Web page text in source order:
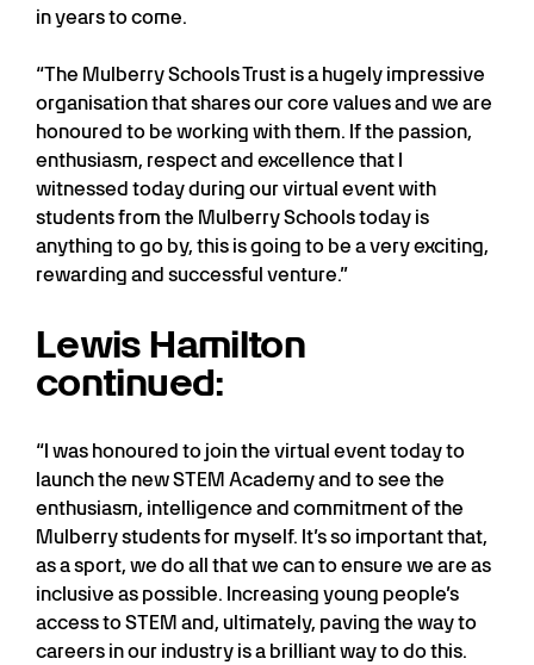
in years to come.
“The Mulberry Schools Trust is a hugely impressive
organisation that shares our core values and we are
honoured to be working with them. If the passion,
enthusiasm, respect and excellence that I
witnessed today during our virtual event with
students from the Mulberry Schools today is
anything to go by, this is going to be a very exciting,
rewarding and successful venture.”
Lewis Hamilton
continued:
“I was honoured to join the virtual event today to
launch the new STEM Academy and to see the
enthusiasm, intelligence and commitment of the
Mulberry students for myself. It’s so important that,
as a sport, we do all that we can to ensure we are as
inclusive as possible. Increasing young people’s
access to STEM and, ultimately, paving the way to
careers in our industry is a brilliant way to do this.